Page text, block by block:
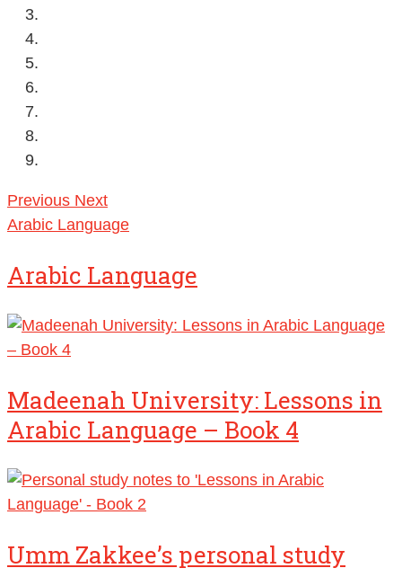
Previous Next
Arabic Language
Arabic Language
Madeenah University: Lessons in
Arabic Language – Book 4
Umm Zakkee’s personal study